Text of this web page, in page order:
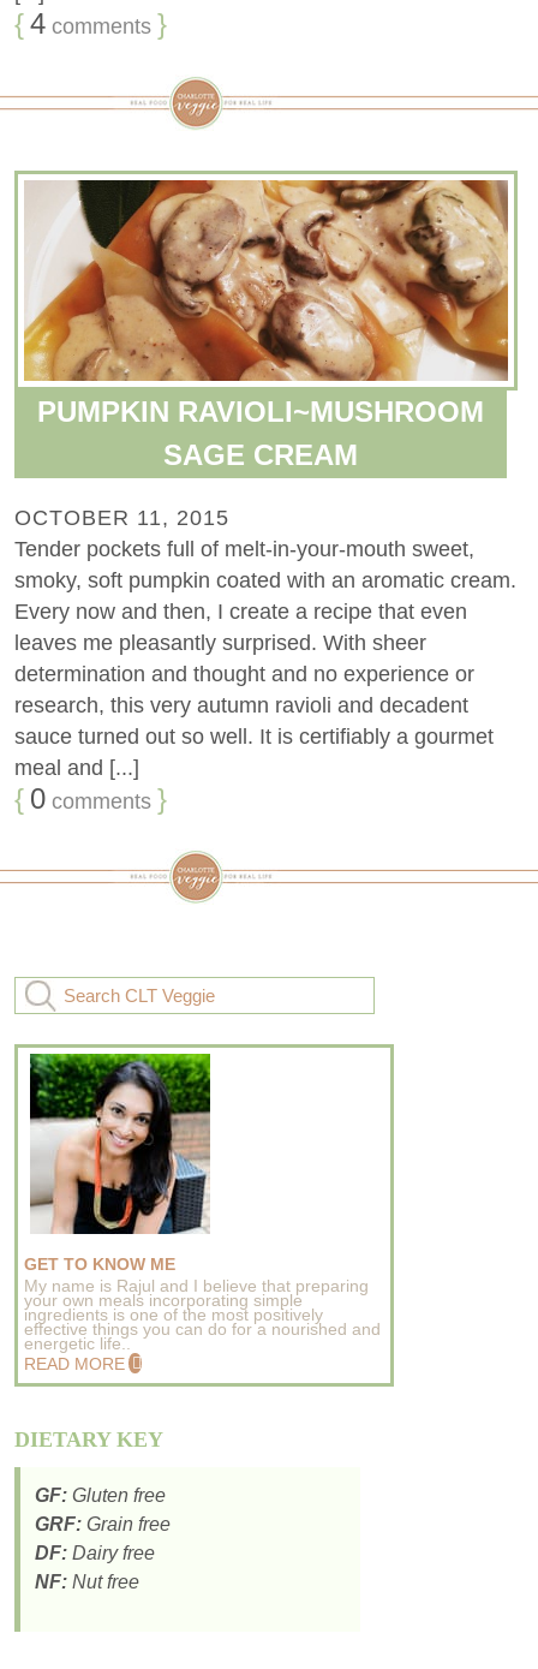
{4 comments }
PUMPKIN RAVIOLI~MUSHROOM
SAGE CREAM
OCTOBER 11, 2015
Tender pockets full of melt-in-your-mouth sweet,
smoky, soft pumpkin coated with an aromatic cream.
Every now and then, I create a recipe that even
leaves me pleasantly surprised. With sheer
determination and thought and no experience or
research, this very autumn ravioli and decadent
sauce turned out so well. It is certifiably a gourmet
meal and [...]
{ 0 comments }
GET TO KNOW ME
My name is Rajul and I believe that preparing
your own meals incorporating simple
ingredients is one of the most positively
effective things you can do for a nourished and
energetic life..
READ MORE
DIETARY KEY
GF: Gluten free
GRF: Grain free
DF: Dairy free
NF: Nut free